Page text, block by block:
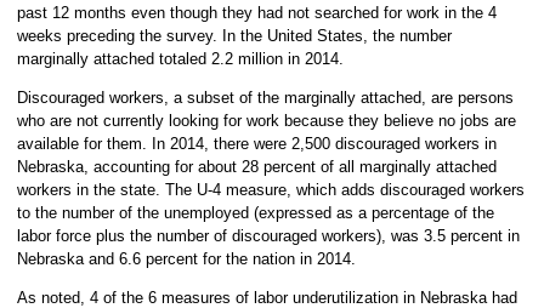
past 12 months even though they had not searched for work in the 4
weeks preceding the survey. In the United States, the number
marginally attached totaled 2.2 million in 2014.
Discouraged workers, a subset of the marginally attached, are persons
who are not currently looking for work because they believe no jobs are
available for them. In 2014, there were 2,500 discouraged workers in
Nebraska, accounting for about 28 percent of all marginally attached
workers in the state. The U-4 measure, which adds discouraged workers
to the number of the unemployed (expressed as a percentage of the
labor force plus the number of discouraged workers), was 3.5 percent in
Nebraska and 6.6 percent for the nation in 2014.
As noted, 4 of the 6 measures of labor underutilization in Nebraska had